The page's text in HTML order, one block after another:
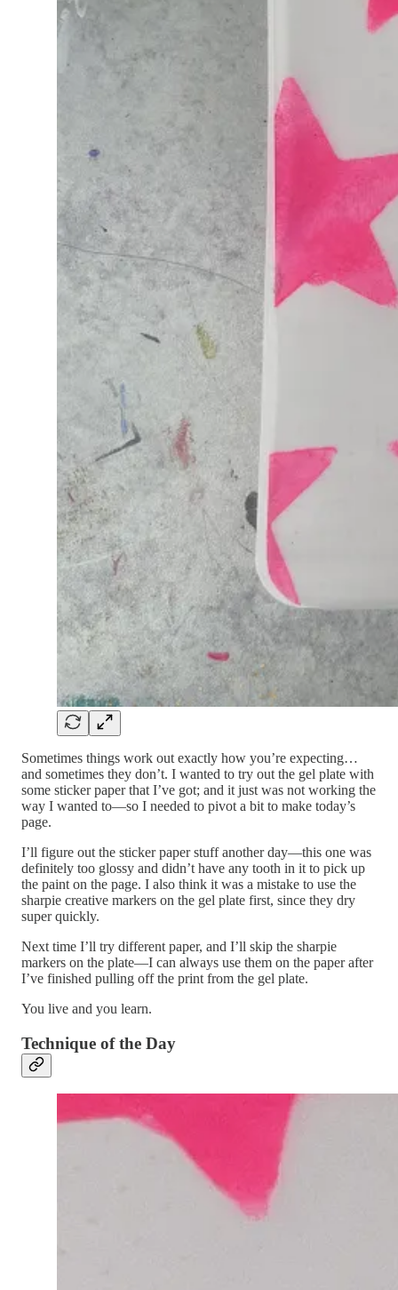
Sometimes things work out exactly how you’re expecting…
and sometimes they don’t. I wanted to try out the gel plate with
some sticker paper that I’ve got; and it just was not working the
way I wanted to—so I needed to pivot a bit to make today’s
page.
I’ll figure out the sticker paper stuff another day—this one was
definitely too glossy and didn’t have any tooth in it to pick up
the paint on the page. I also think it was a mistake to use the
sharpie creative markers on the gel plate first, since they dry
super quickly.
Next time I’ll try different paper, and I’ll skip the sharpie
markers on the plate—I can always use them on the paper after
I’ve finished pulling off the print from the gel plate.
You live and you learn.
Technique of the Day